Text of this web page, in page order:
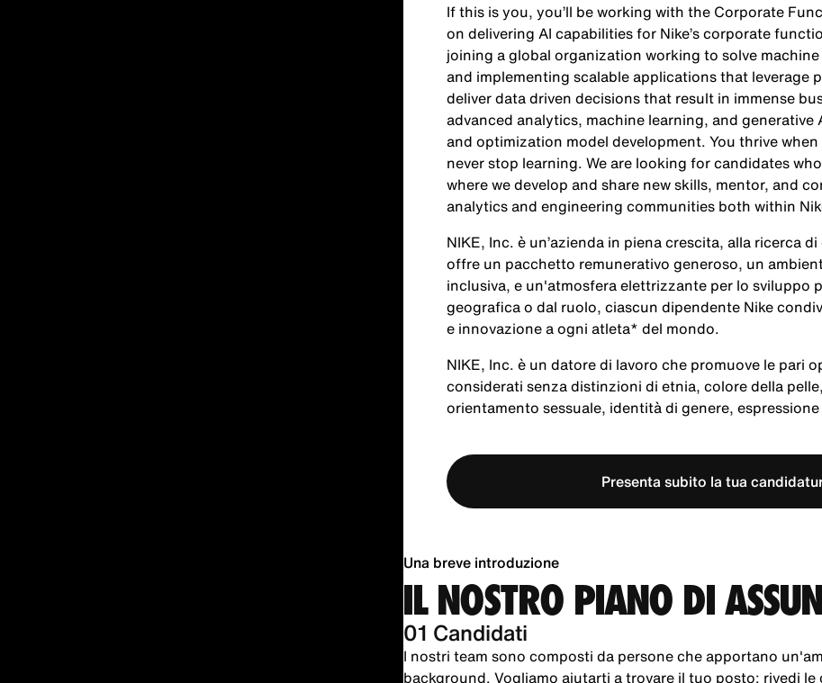
If this is you, you’ll be working with the Corporate
on delivering AI capabilities for Nike’s corporate
joining a global organization working to solve
and implementing scalable applications that
deliver data driven decisions that result in immense
advanced analytics, machine learning, and
and optimization model development. You thrive
never stop learning. We are looking for candidates
where we develop and share new skills, mentor, and
analytics and engineering communities both within
NIKE, Inc. è un’azienda in piena crescita, alla ricerca
offre un pacchetto remunerativo generoso, un
inclusiva, e un'atmosfera elettrizzante per lo sviluppo
geografica o dal ruolo, ciascun dipendente Nike
e innovazione a ogni atleta* del mondo.
NIKE, Inc. è un datore di lavoro che promuove le pari
considerati senza distinzioni di etnia, colore della
orientamento sessuale, identità di genere,
Presenta subito la tua
Una breve introduzione
IL NOSTRO PIANO DI
01 Candidati
I nostri team sono composti da persone che apportano
background. Vogliamo aiutarti a trovare il tuo posto: rivedi